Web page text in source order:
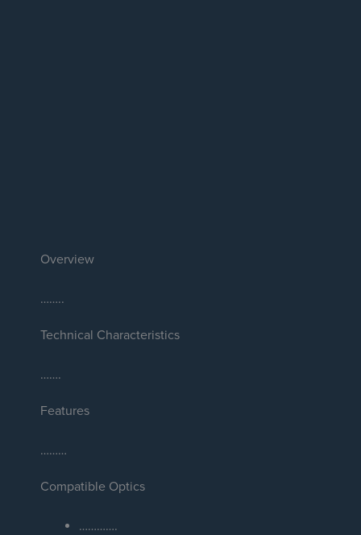
Overview
……..
Technical Characteristics
…….
Features
………
Compatible Optics
………….